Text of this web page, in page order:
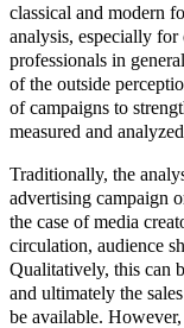
classical and modern
analysis, especially for
professionals in
of the outside
of campaigns to
measured and
Traditionally, the
advertising campaign
the case of media
circulation, audience
Qualitatively, this can
and ultimately the
be available.